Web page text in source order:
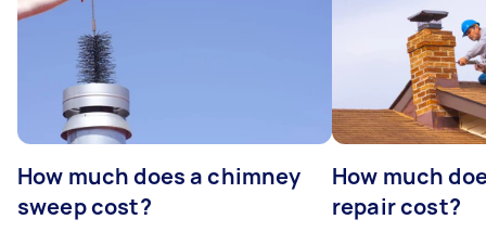
How much does a chimney
sweep cost?
How much
repair cost?